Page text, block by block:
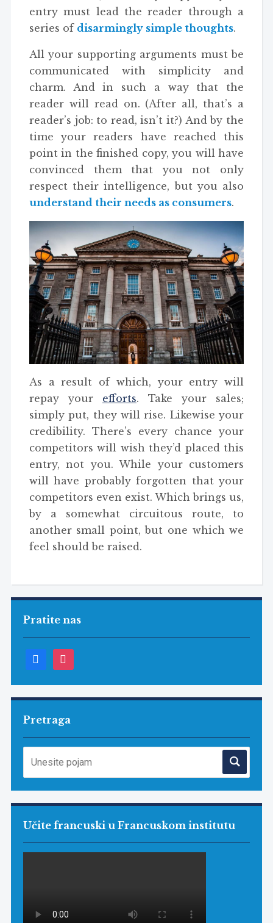
entry must lead the reader through a
series of disarmingly simple thoughts.
All your supporting arguments must be
communicated with simplicity and
charm. And in such a way that the
reader will read on. (After all, that’s a
reader’s job: to read, isn’t it?) And by the
time your readers have reached this
point in the finished copy, you will have
convinced them that you not only
respect their intelligence, but you also
understand their needs as consumers.
As a result of which, your entry will
repay your efforts. Take your sales;
simply put, they will rise. Likewise your
credibility. There’s every chance your
competitors will wish they’d placed this
entry, not you. While your customers
will have probably forgotten that your
competitors even exist. Which brings us,
by a somewhat circuitous route, to
another small point, but one which we
feel should be raised.
Pratite nas
facebookinstagram
Pretraga
Učite francuski u Francuskom institutu